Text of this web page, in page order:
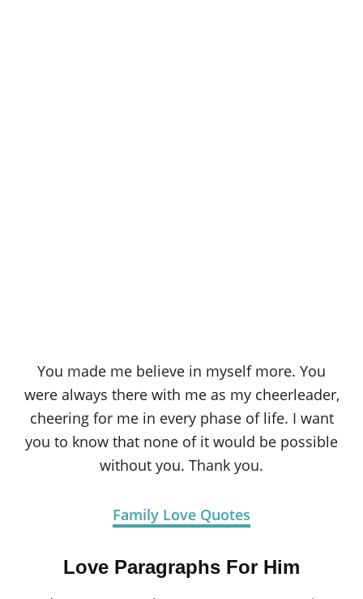
You made me believe in myself more. You
were always there with me as my cheerleader,
cheering for me in every phase of life. I want
you to know that none of it would be possible
without you. Thank you.
Family Love Quotes
Love Paragraphs For Him